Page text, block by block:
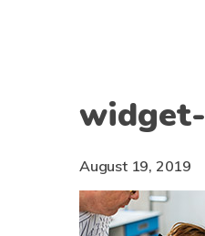
August 19, 2019